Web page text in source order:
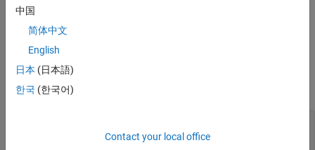
Write a Test Script
In the test file, create your inputs, call the algorithm, and plot the
results.
Write a MATLAB script,
of your algorithm using double data types.
default
中国
简体中文
English
日本 (日本語)
한국 (한국어)
Contact your local office